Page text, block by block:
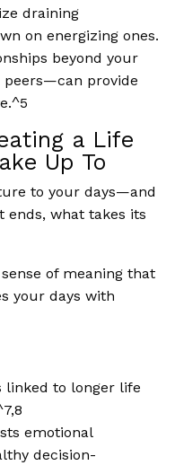
draining
on energizing ones.
beyond your
provide
a Life
Up To
to your days—and
ends, what takes its
of meaning that
your days with
linked to longer life
emotional
decision-